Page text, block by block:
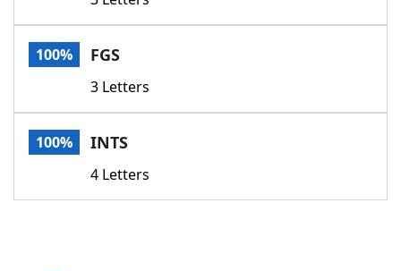
Word List
Our Brands
100% FGS
3 Letters
100% INTS
4 Letters